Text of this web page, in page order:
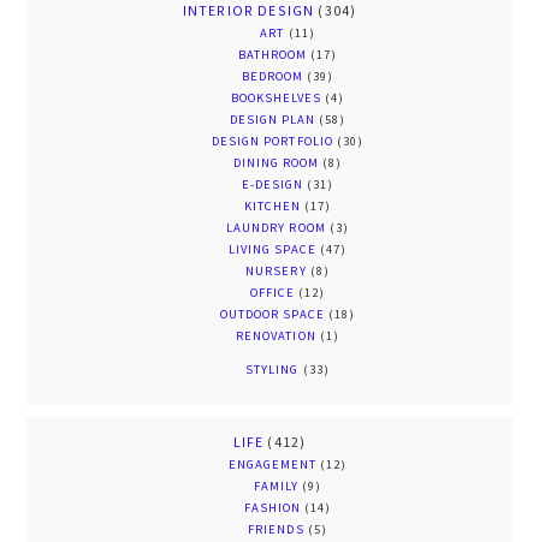
INTERIOR DESIGN (304)
ART (11)
BATHROOM (17)
BEDROOM (39)
BOOKSHELVES (4)
DESIGN PLAN (58)
DESIGN PORTFOLIO (30)
DINING ROOM (8)
E-DESIGN (31)
KITCHEN (17)
LAUNDRY ROOM (3)
LIVING SPACE (47)
NURSERY (8)
OFFICE (12)
OUTDOOR SPACE (18)
RENOVATION (1)
STYLING (33)
LIFE (412)
ENGAGEMENT (12)
FAMILY (9)
FASHION (14)
FRIENDS (5)